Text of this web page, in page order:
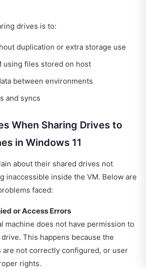
drives is to:
duplication or extra storage use
using files stored on host
between environments
and syncs
When Sharing Drives to
in Windows 11
about their shared drives not
inaccessible inside the VM. Below are
faced:
or Access Errors
machine does not have permission to
This happens because the
are not correctly configured, or user
rights.